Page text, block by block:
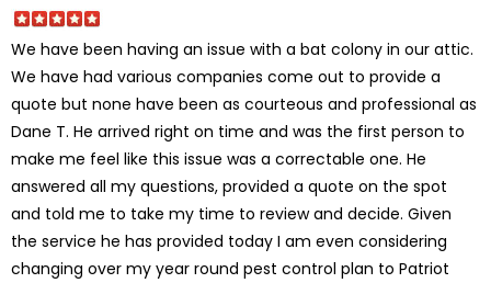
We have been having an issue with a bat colony in our attic.
We have had various companies come out to provide a
quote but none have been as courteous and professional as
Dane T. He arrived right on time and was the first person to
make me feel like this issue was a correctable one. He
answered all my questions, provided a quote on the spot
and told me to take my time to review and decide. Given
the service he has provided today I am even considering
changing over my year round pest control plan to Patriot